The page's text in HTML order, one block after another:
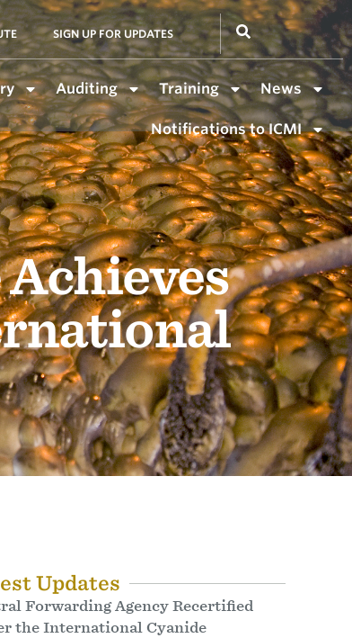
SIGN UP FOR UPDATES
Auditing Training News
Notifications to ICMI
Updates
Forwarding Agency Recertified
the International Cyanide